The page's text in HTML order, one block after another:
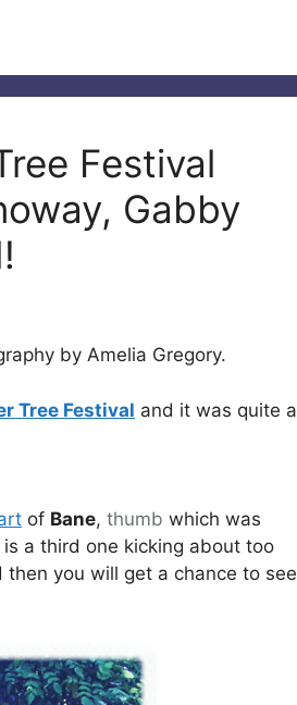
Festival
Gabby
by Amelia Gregory.
Tree Festival and it was quite a
of Bane, thumb which was
a third one kicking about too
then you will get a chance to see